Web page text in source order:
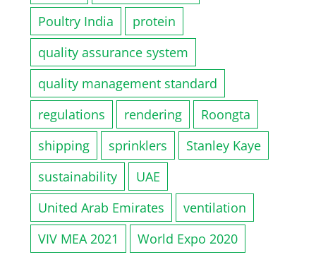
Poultry India
protein
quality assurance system
quality management standard
regulations
rendering
Roongta
shipping
sprinklers
Stanley Kaye
sustainability
UAE
United Arab Emirates
ventilation
VIV MEA 2021
World Expo 2020